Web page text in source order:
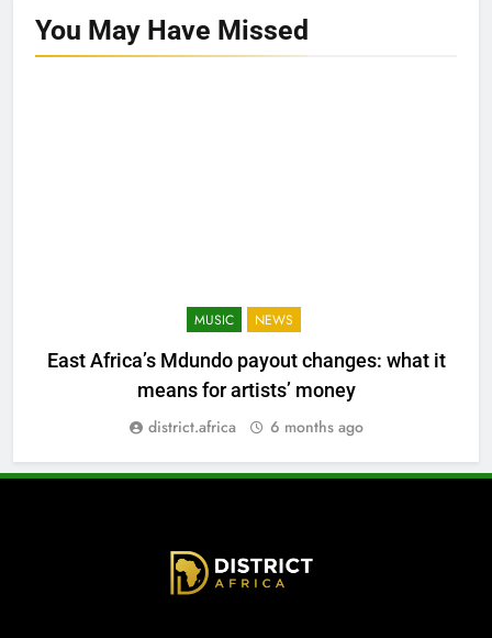
You May Have Missed
MUSIC NEWS
East Africa’s Mdundo payout changes: what it
means for artists’ money
district.africa 6 months ago